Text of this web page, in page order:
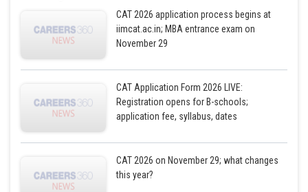
CAT 2026 application process begins at
iimcat.ac.in; MBA entrance exam on
November 29
CAT Application Form 2026 LIVE:
Registration opens for B-schools;
application fee, syllabus, dates
CAT 2026 on November 29; what changes
this year?